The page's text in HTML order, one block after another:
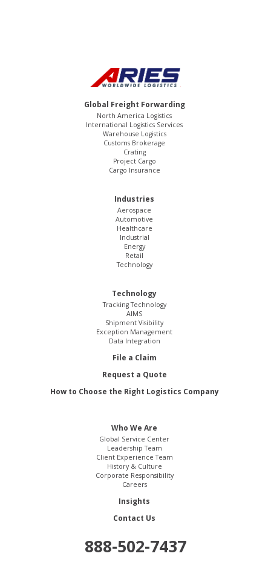
Global Freight Forwarding
North America Logistics
International Logistics Services
Warehouse Logistics
Customs Brokerage
Crating
Project Cargo
Cargo Insurance
Industries
Aerospace
Automotive
Healthcare
Industrial
Energy
Retail
Technology
Technology
Tracking Technology
AIMS
Shipment Visibility
Exception Management
Data Integration
File a Claim
Request a Quote
How to Choose the Right Logistics Company
Who We Are
Global Service Center
Leadership Team
Client Experience Team
History & Culture
Corporate Responsibility
Careers
Insights
Contact Us
888-502-7437